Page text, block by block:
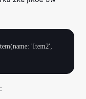
'Item2',